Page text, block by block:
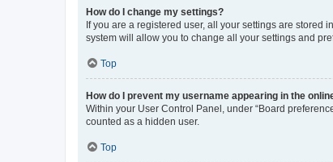
How do I change my settings?
If you are a registered user, all your settings are stored
system will allow you to change all your settings and
Top
How do I prevent my username appearing in the
Within your User Control Panel, under “Board
counted as a hidden user.
Top